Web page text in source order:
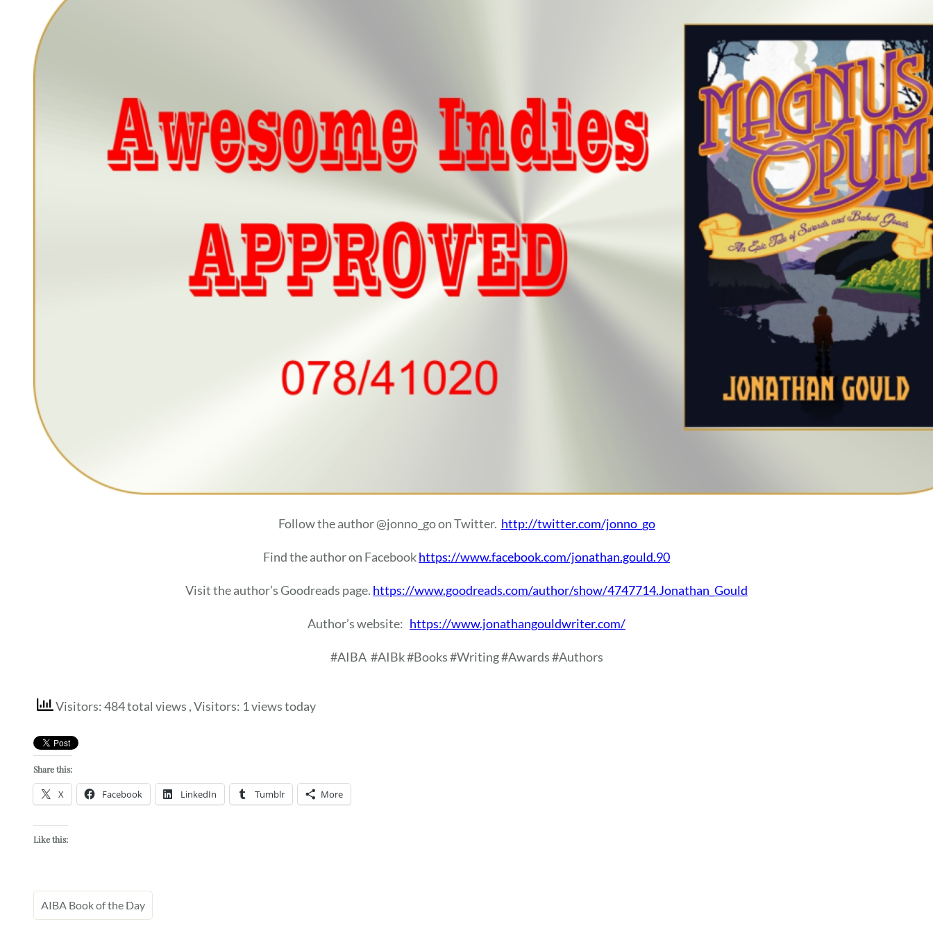
Follow the author @jonno_go on Twitter. http://twitter.com/jonno_go
Find the author on Facebookhttps://www.facebook.com/jonathan.gould.90
Visit the author’s Goodreads page. https://www.goodreads.com/author/show/4747714.Jonathan_Gould
Author’s website: https://www.jonathangouldwriter.com/
#AIBA #AIBk #Books #Writing #Awards #Authors
Visitors: 484 total views , Visitors: 1 views today
Share this:
X Facebook LinkedIn Tumblr More
Like this:
AIBA Book of the Day